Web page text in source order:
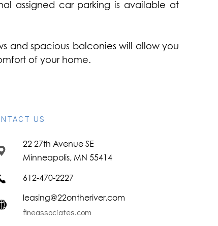
assigned car parking is available at
and spacious balconies will allow you
of your home.
US
22 27th Avenue SE
Minneapolis, MN 55414
612-470-2227
leasing@22ontheriver.com
fineassociates.com